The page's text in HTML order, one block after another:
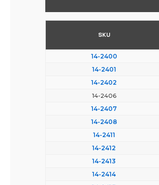
SKU
14-2400
14-2401
14-2402
14-2406
14-2407
14-2408
14-2411
14-2412
14-2413
14-2414